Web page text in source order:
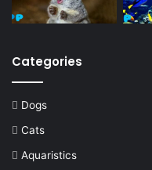
Categories
Dogs
Cats
Aquaristics